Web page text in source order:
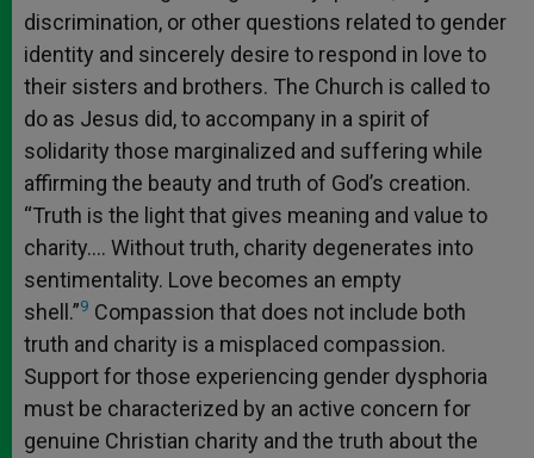
discrimination, or other questions related to gender
identity and sincerely desire to respond in love to
their sisters and brothers. The Church is called to
do as Jesus did, to accompany in a spirit of
solidarity those marginalized and suffering while
affirming the beauty and truth of God’s creation.
“Truth is the light that gives meaning and value to
charity…. Without truth, charity degenerates into
sentimentality. Love becomes an empty
shell.”9 Compassion that does not include both
truth and charity is a misplaced compassion.
Support for those experiencing gender dysphoria
must be characterized by an active concern for
genuine Christian charity and the truth about the